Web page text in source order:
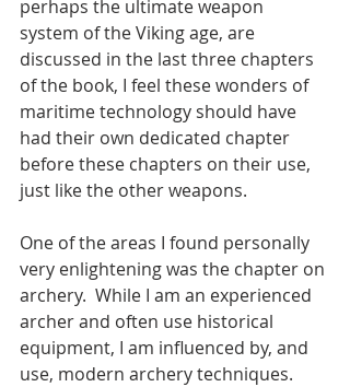
perhaps the ultimate weapon
system of the Viking age, are
discussed in the last three chapters
of the book, I feel these wonders of
maritime technology should have
had their own dedicated chapter
before these chapters on their use,
just like the other weapons.
One of the areas I found personally
very enlightening was the chapter on
archery.  While I am an experienced
archer and often use historical
equipment, I am influenced by, and
use, modern archery techniques.